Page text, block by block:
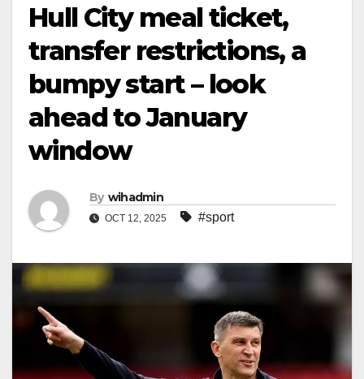
Hull City meal ticket,
transfer restrictions, a
bumpy start – look
ahead to January
window
By wihadmin
OCT 12, 2025 #sport